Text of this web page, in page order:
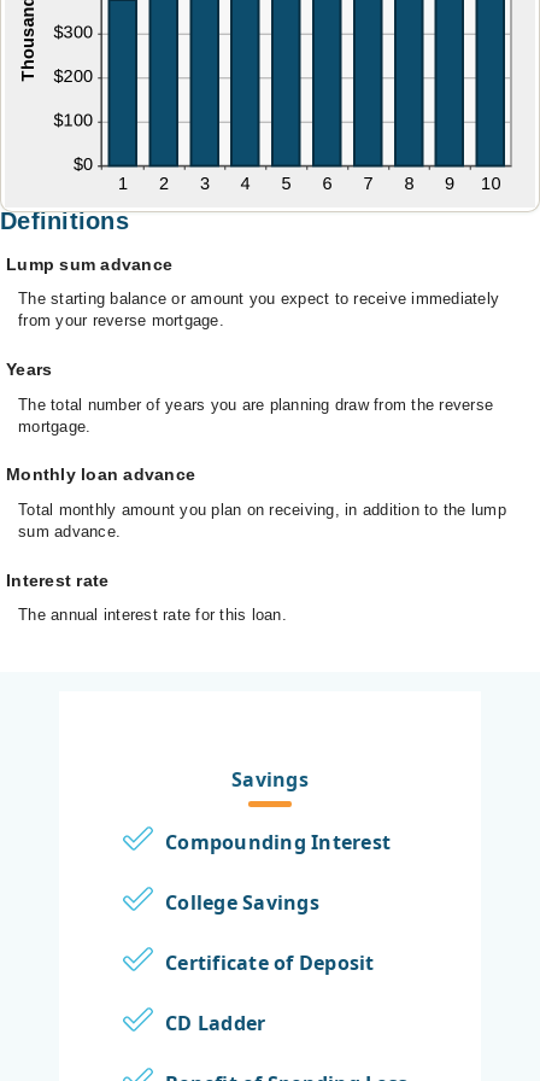
Definitions
Lump sum advance
The starting balance or amount you expect to receive immediately
from your reverse mortgage.
Years
The total number of years you are planning draw from the reverse
mortgage.
Monthly loan advance
Total monthly amount you plan on receiving, in addition to the lump
sum advance.
Interest rate
The annual interest rate for this loan.
Savings
Compounding Interest
College Savings
Certificate of Deposit
CD Ladder